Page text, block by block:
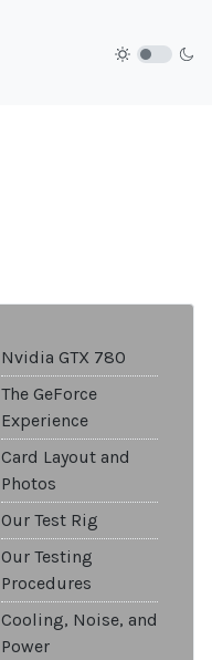
Nvidia GTX 780
The GeForce
Experience
Card Layout and
Photos
Our Test Rig
Our Testing
Procedures
Cooling, Noise, and
Power